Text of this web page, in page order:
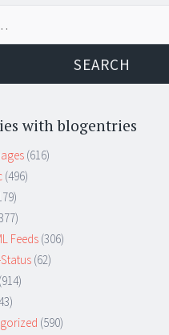
with blogentries
(616)
(496)
Feeds (306)
(62)
(914)
(590)